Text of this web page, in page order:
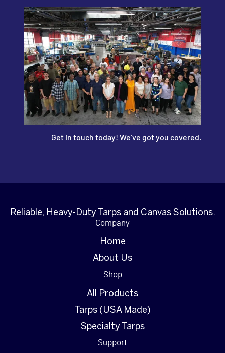
Get in touch today! We’ve got you covered.
Reliable, Heavy-Duty Tarps and Canvas Solutions.
Company
Home
About Us
Shop
All Products
Tarps (USA Made)
Specialty Tarps
Support